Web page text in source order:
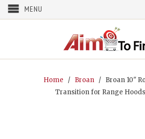
MENU
Home / Broan / Broan 10"
Transition for Range